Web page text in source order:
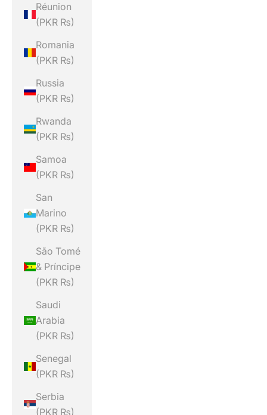
Réunion
(PKR ₨)
Romania
(PKR ₨)
Russia
(PKR ₨)
Rwanda
(PKR ₨)
Samoa
(PKR ₨)
San
Marino
(PKR ₨)
São Tomé
& Príncipe
(PKR ₨)
Saudi
Arabia
(PKR ₨)
Senegal
(PKR ₨)
Serbia
(PKR ₨)